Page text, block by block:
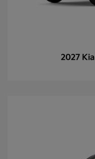
2027 Kia